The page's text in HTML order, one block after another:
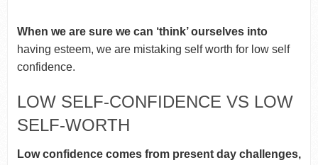
When we are sure we can ‘think’ ourselves into
having esteem, we are mistaking self worth for low self
confidence.
LOW SELF-CONFIDENCE VS LOW
SELF-WORTH
Low confidence comes from present day challenges,